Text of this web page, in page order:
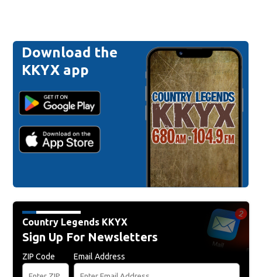
Download the
KKYX app
Country Legends KKYX
Sign Up For Newsletters
ZIP Code Email Address